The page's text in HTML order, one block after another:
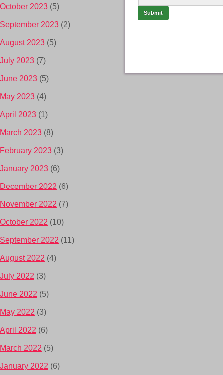
October 2023 (5)
September 2023 (2)
August 2023 (5)
July 2023 (7)
June 2023 (5)
May 2023 (4)
April 2023 (1)
March 2023 (8)
February 2023 (3)
January 2023 (6)
December 2022 (6)
November 2022 (7)
October 2022 (10)
September 2022 (11)
August 2022 (4)
July 2022 (3)
June 2022 (5)
May 2022 (3)
April 2022 (6)
March 2022 (5)
January 2022 (6)